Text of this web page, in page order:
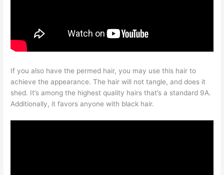
If you also have the permed hair, you may use this hair to
achieve the appearance. The hair will not tangle, and does it
shed. It’s among the highest quality hairs that’s a standard 9A.
Additionally, it favors anyone with black hair.